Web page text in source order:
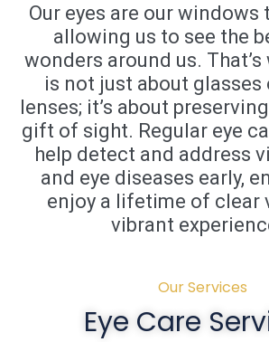
Our eyes are our windows
allowing us to see the
wonders around us. That’s
is not just about
lenses; it’s about
gift of sight. Regular eye
help detect and address
and eye diseases early,
enjoy a lifetime of clear
vibrant
Our Services
Eye Care